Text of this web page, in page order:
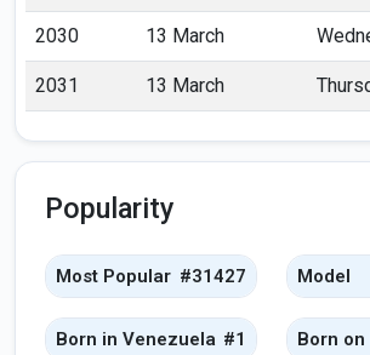
2030 13 March
2031 13 March
Popularity
Most Popular #31427 Model
Born in Venezuela #1 Born